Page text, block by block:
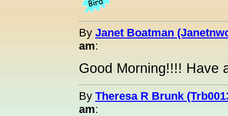
By Janet Boatman
am:
Good Morning!!!! Have
By Theresa R Brunk
am: